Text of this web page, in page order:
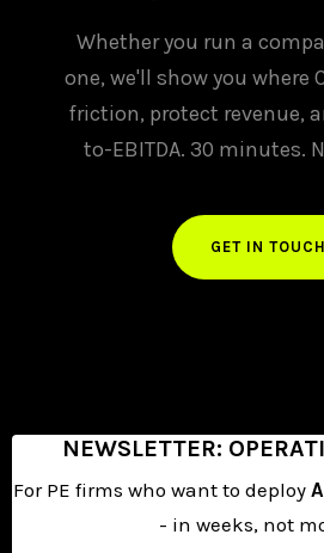
Whether you run a
one, we'll show you where
friction, protect revenue,
to-EBITDA. 30 minutes.
GET IN TOUCH
NEWSLETTER:
For PE firms who want to deploy
- in weeks, not